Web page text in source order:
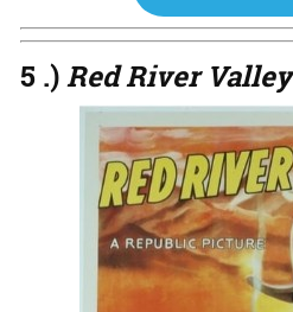
5 .)Red River Valley